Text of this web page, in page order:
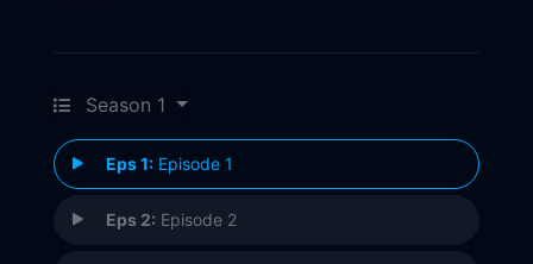
Season 1
Eps 1: Episode 1
Eps 2: Episode 2